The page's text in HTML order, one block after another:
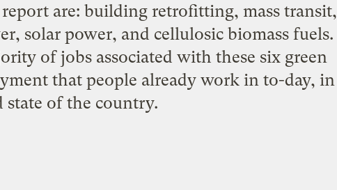
are: building retrofitting, mass transit,
solar power, and cellulosic biomass fuels.
of jobs associated with these six green
that people already work in to-day, in
state of the country.